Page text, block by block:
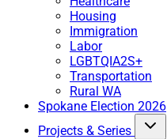
Housing
Immigration
Labor
LGBTQIA2S+
Transportation
Rural WA
Spokane Election 2026
Projects & Series